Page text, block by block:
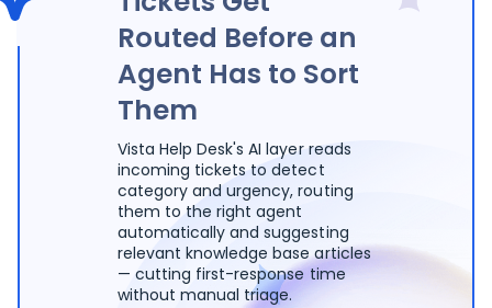
Routed Before an
Agent Has to Sort
Them
Vista Help Desk's AI layer reads
incoming tickets to detect
category and urgency, routing
them to the right agent
automatically and suggesting
relevant knowledge base articles
— cutting first-response time
without manual triage.